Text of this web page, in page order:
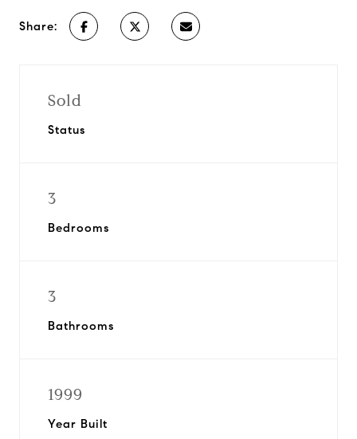
Share:
Sold
Status
3
Bedrooms
3
Bathrooms
1999
Year Built